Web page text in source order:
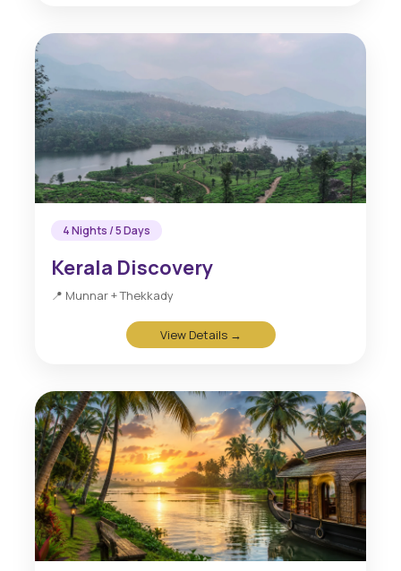
4 Nights / 5 Days
Kerala Discovery
📍 Munnar + Thekkady
View Details →